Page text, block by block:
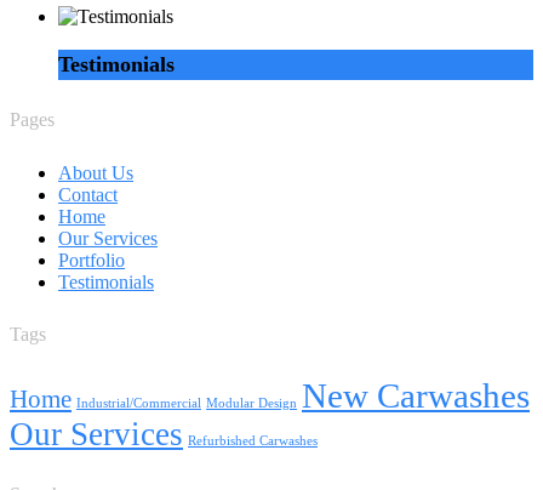
Testimonials
Pages
About Us
Contact
Home
Our Services
Portfolio
Testimonials
Tags
Home Industrial/Commercial Modular Design New Carwashes
Our Services Refurbished Carwashes